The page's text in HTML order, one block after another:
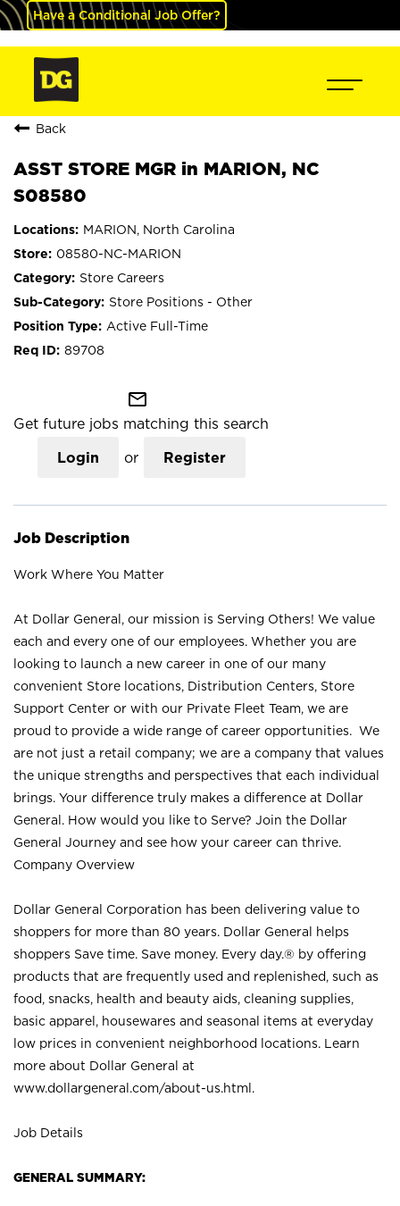
Have a Conditional Job Offer?
Back
ASST STORE MGR in MARION, NC
S08580
MARION, North Carolina
08580-NC-MARION
Store Careers
Store Positions - Other
Active Full-Time
89708
mail_outline
Get future jobs matching this search
Login or Register
Job Description
Work Where You Matter
At Dollar General, our mission is Serving Others! We value
each and every one of our employees. Whether you are
looking to launch a new career in one of our many
convenient Store locations, Distribution Centers, Store
Support Center or with our Private Fleet Team, we are
proud to provide a wide range of career opportunities. We
are not just a retail company; we are a company that values
the unique strengths and perspectives that each individual
brings. Your difference truly makes a difference at Dollar
General. How would you like to Serve? Join the Dollar
General Journey and see how your career can thrive.
Company Overview
Dollar General Corporation has been delivering value to
shoppers for more than 80 years. Dollar General helps
shoppers Save time. Save money. Every day.® by offering
products that are frequently used and replenished, such as
food, snacks, health and beauty aids, cleaning supplies,
basic apparel, housewares and seasonal items at everyday
low prices in convenient neighborhood locations. Learn
more about Dollar General at
www.dollargeneral.com/about-us.html .
Job Details
GENERAL SUMMARY: